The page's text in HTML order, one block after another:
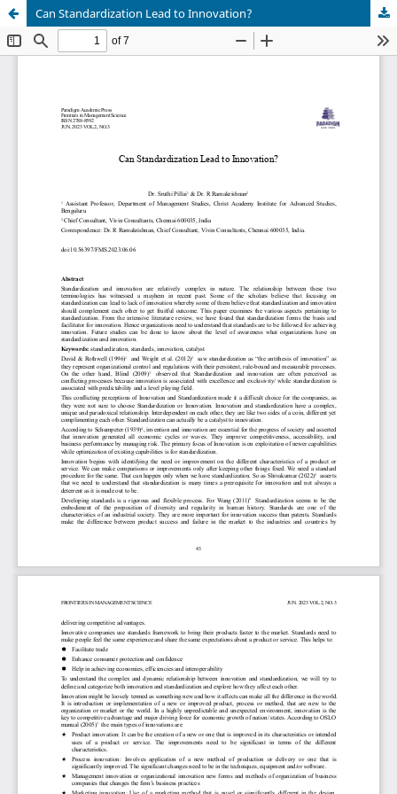
Can Standardization Lead to Innovation?